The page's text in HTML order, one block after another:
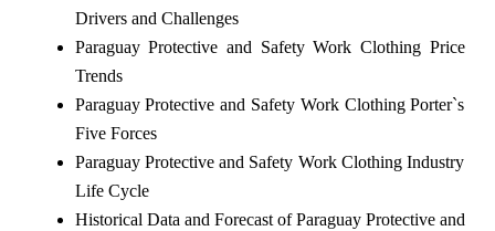
Drivers and Challenges
Paraguay Protective and Safety Work Clothing Price
Trends
Paraguay Protective and Safety Work Clothing Porter`s
Five Forces
Paraguay Protective and Safety Work Clothing Industry
Life Cycle
Historical Data and Forecast of Paraguay Protective and